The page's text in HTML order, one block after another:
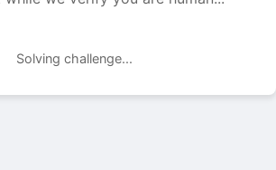
Solving challenge...